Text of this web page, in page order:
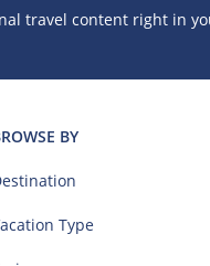
travel content right in
BY
Type